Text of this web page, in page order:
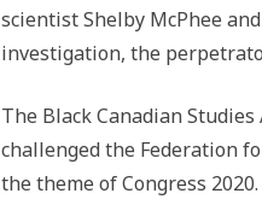
scientist Shelby McPhee and
investigation, the
The Black Canadian
challenged the Federation
the theme of Congress 2020.